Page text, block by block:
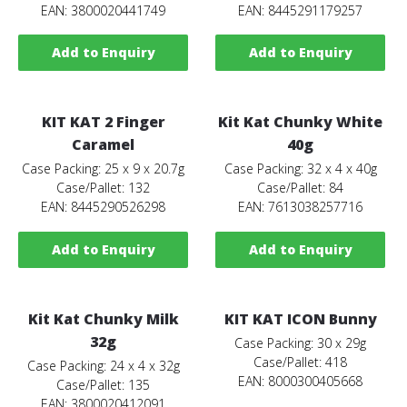
EAN: 3800020441749
Add to Enquiry
EAN: 8445291179257
Add to Enquiry
KIT KAT 2 Finger
Caramel
Case Packing: 25 x 9 x 20.7g
Case/Pallet: 132
EAN: 8445290526298
Add to Enquiry
Kit Kat Chunky White
40g
Case Packing: 32 x 4 x 40g
Case/Pallet: 84
EAN: 7613038257716
Add to Enquiry
Kit Kat Chunky Milk
32g
Case Packing: 24 x 4 x 32g
Case/Pallet: 135
EAN: 3800020412091
KIT KAT ICON Bunny
Case Packing: 30 x 29g
Case/Pallet: 418
EAN: 8000300405668